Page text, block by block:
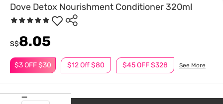
Dove Detox Nourishment Conditioner 320ml
$3 OFF $30 $12 Off $80 $45 OFF $328 See More
S$8.05